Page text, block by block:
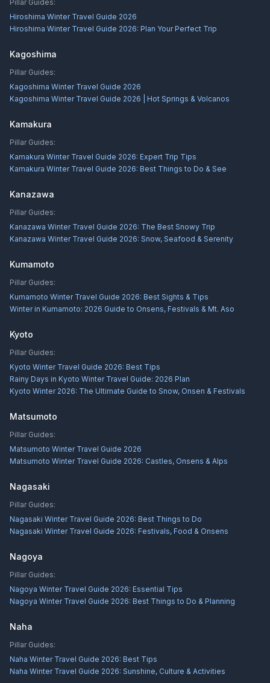
Pillar Guides:
Hiroshima Winter Travel Guide 2026
Hiroshima Winter Travel Guide 2026: Plan Your Perfect Trip
Kagoshima
Pillar Guides:
Kagoshima Winter Travel Guide 2026
Kagoshima Winter Travel Guide 2026 | Hot Springs & Volcanos
Kamakura
Pillar Guides:
Kamakura Winter Travel Guide 2026: Expert Trip Tips
Kamakura Winter Travel Guide 2026: Best Things to Do & See
Kanazawa
Pillar Guides:
Kanazawa Winter Travel Guide 2026: The Best Snowy Trip
Kanazawa Winter Travel Guide 2026: Snow, Seafood & Serenity
Kumamoto
Pillar Guides:
Kumamoto Winter Travel Guide 2026: Best Sights & Tips
Winter in Kumamoto: 2026 Guide to Onsens, Festivals & Mt. Aso
Kyoto
Pillar Guides:
Kyoto Winter Travel Guide 2026: Best Tips
Rainy Days in Kyoto Winter Travel Guide: 2026 Plan
Kyoto Winter 2026: The Ultimate Guide to Snow, Onsen & Festivals
Matsumoto
Pillar Guides:
Matsumoto Winter Travel Guide 2026
Matsumoto Winter Travel Guide 2026: Castles, Onsens & Alps
Nagasaki
Pillar Guides:
Nagasaki Winter Travel Guide 2026: Best Things to Do
Nagasaki Winter Travel Guide 2026: Festivals, Food & Onsens
Nagoya
Pillar Guides:
Nagoya Winter Travel Guide 2026: Essential Tips
Nagoya Winter Travel Guide 2026: Best Things to Do & Planning
Naha
Pillar Guides:
Naha Winter Travel Guide 2026: Best Tips
Naha Winter Travel Guide 2026: Sunshine, Culture & Activities